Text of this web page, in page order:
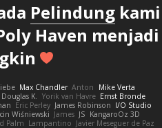
Pelindungkami
Haven menjadi
Max Chandler Anton
Mike Verta
Douglas K. Yorik van Havre Ernst Bronde
Eric Perley James Robinson I/O Studio
Wiśniewski James JS KangaroOz 3D
Palm Lampantino Javier Meseguer de Paz